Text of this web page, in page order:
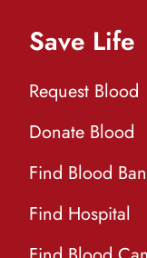
Save Life
Request Blood
Donate Blood
Find Blood
Find Hospital